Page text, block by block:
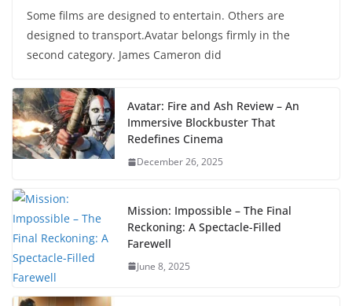
Some films are designed to entertain. Others are
designed to transport.Avatar belongs firmly in the
second category. James Cameron did
Avatar: Fire and Ash Review – An
Immersive Blockbuster That
Redefines Cinema
December 26, 2025
Mission: Impossible – The Final
Reckoning: A Spectacle-Filled
Farewell
June 8, 2025